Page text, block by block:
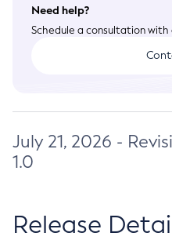
Need help?
Schedule a consultation
July 21, 2026 -
1.0
Release